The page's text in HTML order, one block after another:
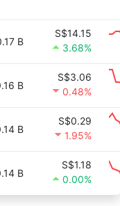
B
S$14.15
3.68%
B
S$3.06
0.48%
B
S$0.29
1.95%
B
S$1.18
0.00%